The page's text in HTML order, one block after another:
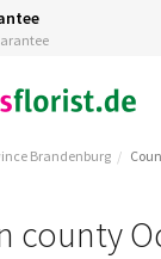
Brandenburg
county